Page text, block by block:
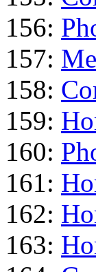
156:
157:
158:
159:
160:
161:
162:
163: